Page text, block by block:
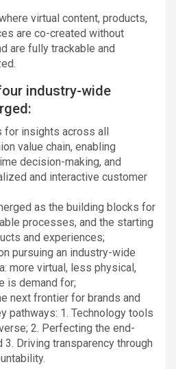
virtual content, products,
are co-created without
are fully trackable and
industry-wide
for insights across all
value chain, enabling
decision-making, and
and interactive customer
as the building blocks for
processes, and the starting
and experiences;
pursuing an industry-wide
more virtual, less physical,
is demand for;
next frontier for brands and
pathways: 1. Technology tools
2. Perfecting the end-
3. Driving transparency through